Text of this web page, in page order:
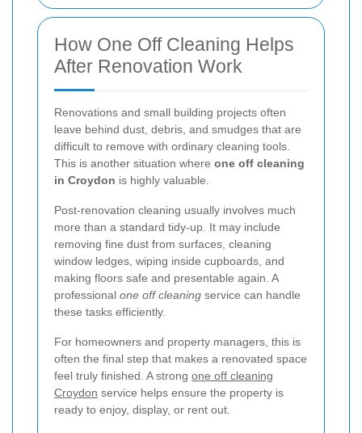
How One Off Cleaning Helps
After Renovation Work
Renovations and small building projects often
leave behind dust, debris, and smudges that are
difficult to remove with ordinary cleaning tools.
This is another situation where one off cleaning
in Croydon is highly valuable.
Post-renovation cleaning usually involves much
more than a standard tidy-up. It may include
removing fine dust from surfaces, cleaning
window ledges, wiping inside cupboards, and
making floors safe and presentable again. A
professional one off cleaning service can handle
these tasks efficiently.
For homeowners and property managers, this is
often the final step that makes a renovated space
feel truly finished. A strong one off cleaning
Croydon service helps ensure the property is
ready to enjoy, display, or rent out.